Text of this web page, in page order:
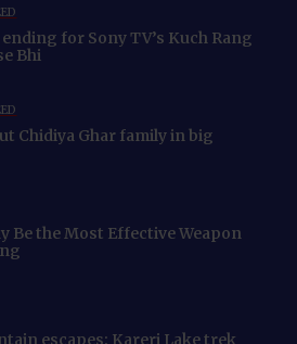
for Sony TV’s Kuch Rang
Bhi
Chidiya Ghar family in big
Be the Most Effective Weapon
escapes: Kareri Lake trek